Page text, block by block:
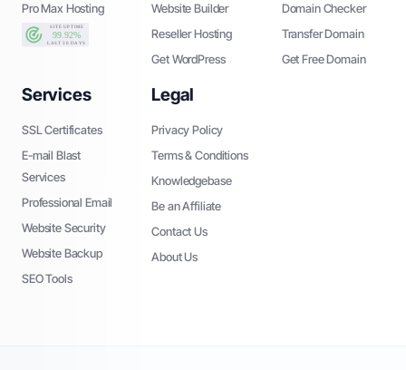
Pro Max Hosting
Website Builder
Reseller Hosting
Get WordPress
Domain Checker
Transfer Domain
Get Free Domain
Services
SSL Certificates
E-mail Blast
Services
Professional Email
Website Security
Website Backup
SEO Tools
Legal
Privacy Policy
Terms & Conditions
Knowledgebase
Be an Affiliate
Contact Us
About Us